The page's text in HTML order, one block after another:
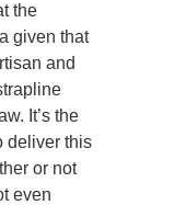
the
given that
and
It’s the
deliver this
or not
even